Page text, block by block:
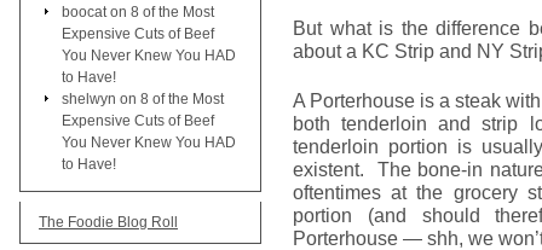
But what is the difference
about a KC Strip and NY
A Porterhouse is a steak
both tenderloin and strip
tenderloin portion is
existent. The bone-in
oftentimes at the grocery
portion (and should
Porterhouse — shh, we
boocat on 8 of the Most
Expensive Cuts of Beef
You Never Knew You HAD
to Have!
shelwyn on 8 of the Most
Expensive Cuts of Beef
You Never Knew You HAD
to Have!
The Foodie Blog Roll